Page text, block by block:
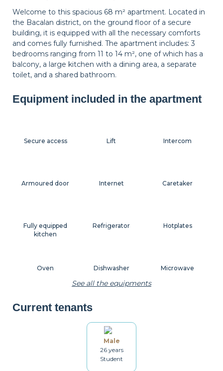
Hangers Bedside table Bedside lamp
Welcome to this spacious 68 m² apartment. Located in
the Bacalan district, on the ground floor of a secure
building, it is equipped with all the necessary comforts
and comes fully furnished. The apartment includes: 3
bedrooms ranging from 11 to 14 m², one of which has a
balcony, a large kitchen with a dining area, a separate
toilet, and a shared bathroom.
Equipment included in the apartment
Internet
Fully equipped
kitchen
Refrigerator
Kitchenware
Microwave
Oven
Hotplates
Coffee machine
Secure access
Dishwasher
Lift Intercom
Caretaker
Armoured door
See all the equipments
Current tenants
Male
26 years
Student